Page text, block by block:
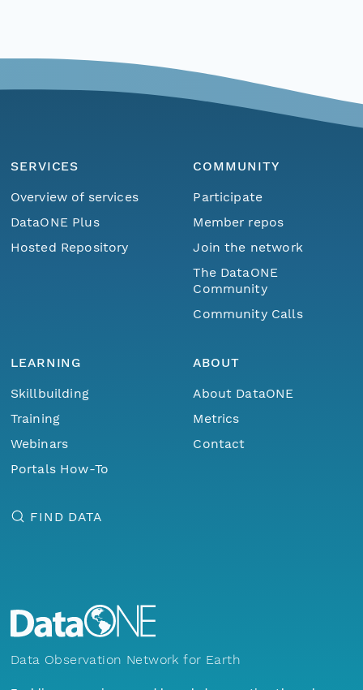
SERVICES
Overview of services
DataONE Plus
Hosted Repository
COMMUNITY
Participate
Member repos
Join the network
The DataONE
Community
Community Calls
LEARNING
Skillbuilding
Training
Webinars
Portals How-To
ABOUT
About DataONE
Metrics
Contact
FIND DATA
Data Observation Network for Earth